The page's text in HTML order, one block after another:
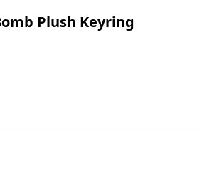
Plush Keyring